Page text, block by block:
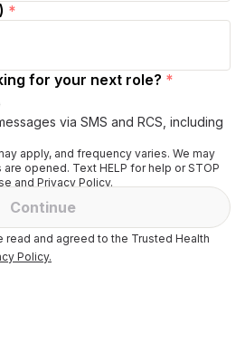
*
for your next role? *
via SMS and RCS, including
apply, and frequency varies. We may
opened. Text HELP for help or STOP
and Privacy Policy.
Continue
read and agreed to the Trusted Health
Policy.